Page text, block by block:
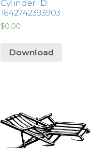
Cylinder ID:
1642742393903
$0.00
Download